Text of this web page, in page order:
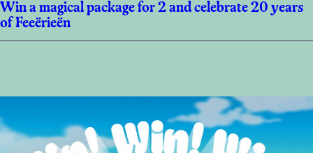
Win a magical package for 2 and celebrate 20 years
of Feeërieën